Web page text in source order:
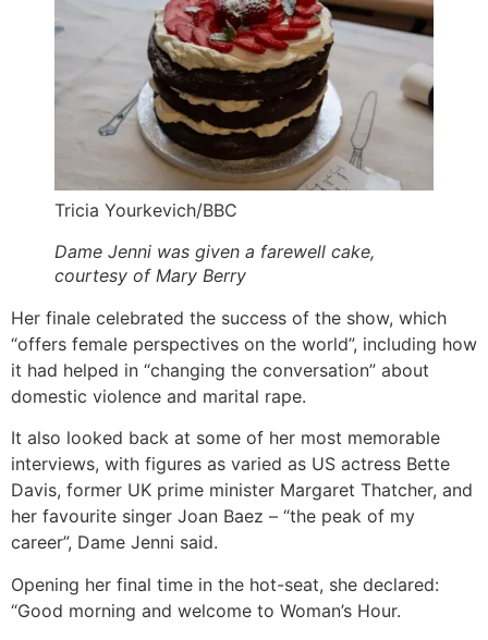
Tricia Yourkevich/BBC
Dame Jenni was given a farewell cake,
courtesy of Mary Berry
Her finale celebrated the success of the show, which
“offers female perspectives on the world”, including how
it had helped in “changing the conversation” about
domestic violence and marital rape.
It also looked back at some of her most memorable
interviews, with figures as varied as US actress Bette
Davis, former UK prime minister Margaret Thatcher, and
her favourite singer Joan Baez – “the peak of my
career”, Dame Jenni said.
Opening her final time in the hot-seat, she declared:
“Good morning and welcome to Woman’s Hour.